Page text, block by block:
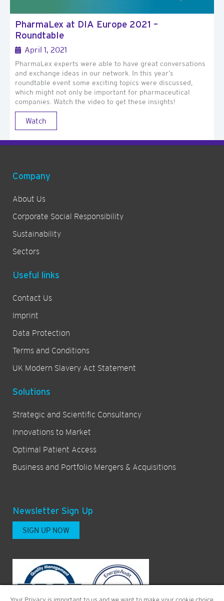
PharmaLex at DIA Europe 2021 –
Roundtable
April 1, 2021
PharmaLex experts were able to have great conversations
and exchange ideas in our network. In this year’s
roundtable event some exciting topics were discussed,
which might not only be important for pharmaceutical
companies. Watch the video to get these insights!
Watch
Company
About Us
Corporate Social Responsibility
Sustainability
Sectors
Useful links
Contact Us
Imprint
Data Protection
Terms and Conditions
UK Modern Slavery Act Statement
Solutions
Strategic and Scientific Consultancy
Innovations to Market
Optimal Patient Access
Business and Portfolio Mergers & Acquisitions
Newsletter Sign Up
SIGN UP NOW